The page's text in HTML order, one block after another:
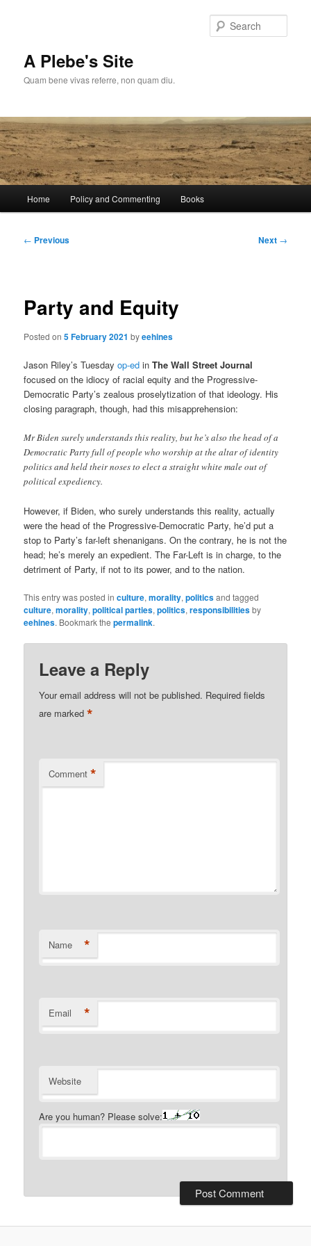
A Plebe's Site
Quam bene vivas referre, non quam diu.
Home Policy and Commenting Books
Post
← Previous Next →
Party and Equity
Posted on5 February 2021 byeehines
Jason Riley’s Tuesdayop-ed inThe Wall Street Journal
focused on the idiocy of racial equity and the Progressive-
Democratic Party’s zealous proselytization of that ideology. His
closing paragraph, though, had this misapprehension:
Mr Biden surely understands this reality, but he’s also the head of a
Democratic Party full of people who worship at the altar of identity
politics and held their noses to elect a straight white male out of
political expediency.
However, if Biden, who surely understands this reality, actually
were the head of the Progressive-Democratic Party, he’d put a
stop to Party’s far-left shenanigans. On the contrary, he is not the
head; he’s merely an expedient. The Far-Left is in charge, to the
detriment of Party, if not to its power, and to the nation.
This entry was posted inculture,morality,politicsand tagged
culture,morality,political parties,politics,responsibilitiesby
eehines. Bookmark thepermalink.
Leave a Reply
Your email address will not be published. Required fields
are marked*
Comment *
Name *
Email *
Website
Are you human? Please solve: